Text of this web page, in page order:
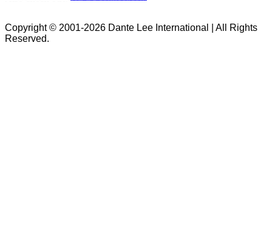
Copyright © 2001-2026 Dante Lee International | All Rights
Reserved.